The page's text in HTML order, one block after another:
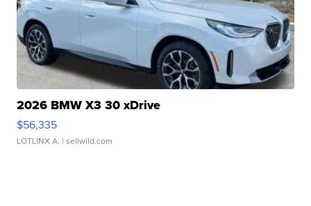
2026 BMW X3 30 xDrive
$56,335
LOTLINX A. | sellwild.com